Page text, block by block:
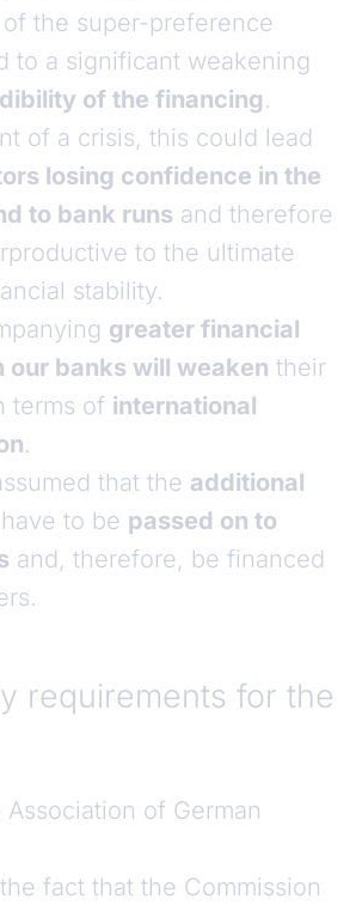
the super-preference
to a significant weakening
of the financing.
of a crisis, this could lead
losing confidence in the
to bank runs and therefore
to the ultimate
stability.
greater financial
our banks will weaken their
terms of international
.
that the additional
to be passed on to
and, therefore, be financed
requirements for the
of German
fact that the Commission